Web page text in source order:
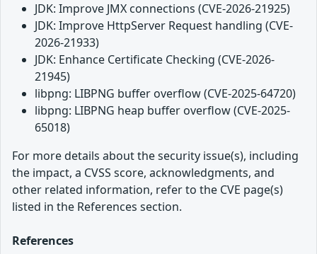
JDK: Improve JMX connections (CVE-2026-21925)
JDK: Improve HttpServer Request handling (CVE-
2026-21933)
JDK: Enhance Certificate Checking (CVE-2026-
21945)
libpng: LIBPNG buffer overflow (CVE-2025-64720)
libpng: LIBPNG heap buffer overflow (CVE-2025-
65018)
For more details about the security issue(s), including
the impact, a CVSS score, acknowledgments, and
other related information, refer to the CVE page(s)
listed in the References section.
References